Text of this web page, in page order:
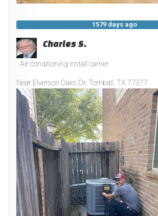
1579 days ago
Charles S.
Air conditioning install carrier
Near Elverson Oaks Dr, Tomball , TX 77377